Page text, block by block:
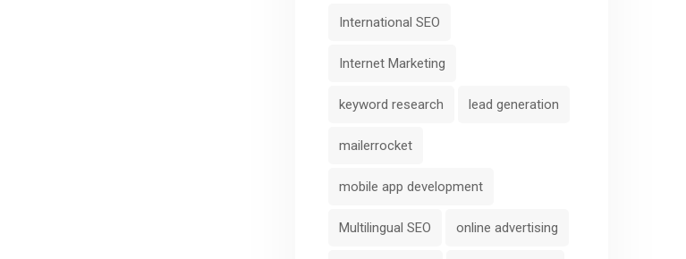
International SEO
Internet Marketing
keyword research lead generation
mailerrocket
mobile app development
Multilingual SEO online advertising